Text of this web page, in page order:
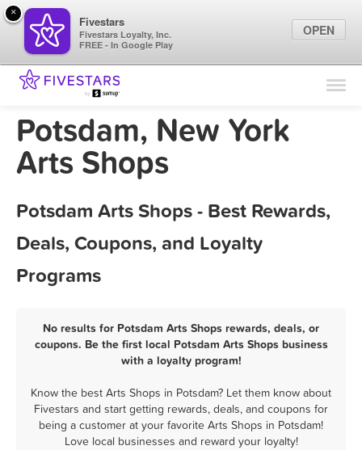
Find Locations
Marketing Tips
Potsdam, New York
Arts Shops
Potsdam Arts Shops - Best Rewards,
Deals, Coupons, and Loyalty
Programs
No results for Potsdam Arts Shops rewards, deals, or
coupons. Be the first local Potsdam Arts Shops business
with a loyalty program!
Know the best Arts Shops in Potsdam? Let them know about
Fivestars and start getting rewards, deals, and coupons for
being a customer at your favorite Arts Shops in Potsdam!
Love local businesses and reward your loyalty!
×
Fivestars
Fivestars Loyalty, Inc.
FREE - In Google Play
OPEN